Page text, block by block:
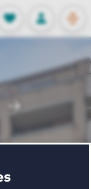
FAVORITES
Stored
LOG IN